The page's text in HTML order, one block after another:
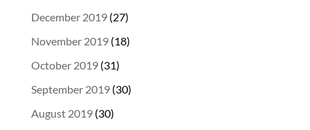
December 2019(27)
November 2019(18)
October 2019(31)
September 2019(30)
August 2019(30)